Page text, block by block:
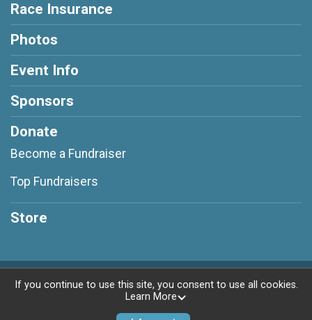
Race Insurance
Photos
Event Info
Sponsors
Donate
Become a Fundraiser
Top Fundraisers
Store
Powered by RunSignup, © 2026
If you continue to use this site, you consent to use all cookies.
Learn More